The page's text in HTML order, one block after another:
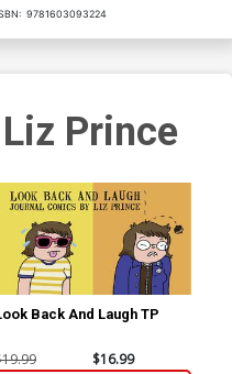
9781603093224
Liz Prince
Back And Laugh TP
$16.99